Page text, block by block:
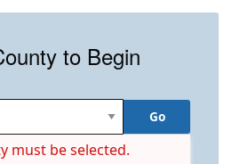
to Begin
must be selected.